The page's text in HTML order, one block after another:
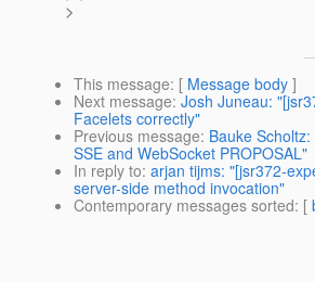
>
This message: [ Message body ]
Next message: Josh Juneau:
Facelets correctly"
Previous message: Bauke
SSE and WebSocket PROPOSAL"
In reply to: arjan tijms: "[jsr372-
server-side method invocation"
Contemporary messages sorted: [